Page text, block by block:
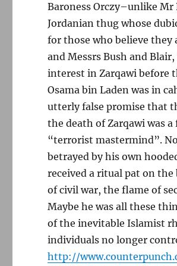
Baroness Orczy–unlike
Jordanian thug whose
for those who believe
and Messrs Bush and
interest in Zarqawi before
Osama bin Laden was in
utterly false promise that
the death of Zarqawi was
“terrorist mastermind”.
betrayed by his own
received a ritual pat on
of civil war, the flame of
Maybe he was all these
of the inevitable Islamist
individuals no longer
http://